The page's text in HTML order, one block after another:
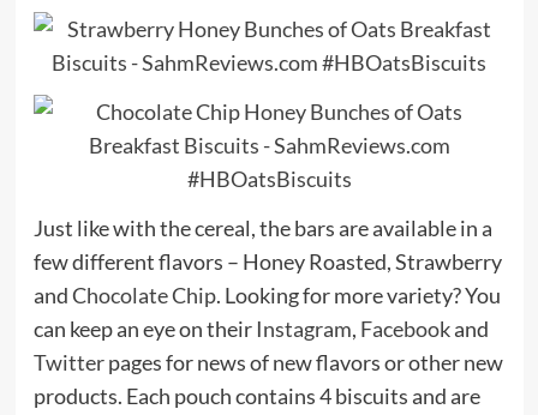
Just like with the cereal, the bars are available in a
few different flavors – Honey Roasted, Strawberry
andChocolate Chip. Looking for more variety? You
can keep an eye on their Instagram, Facebookand
Twitterpages for news of new flavors or other new
products. Each pouch contains 4 biscuits and are